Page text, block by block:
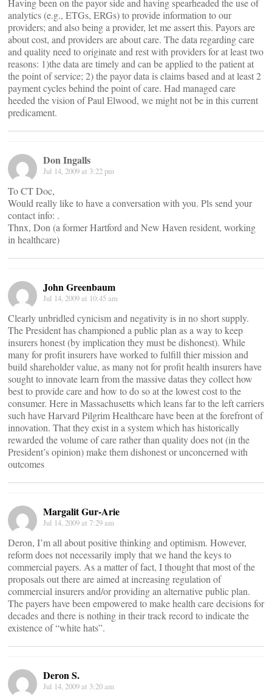
Having been on the payor side and having spearheaded the use of
analytics (e.g., ETGs, ERGs) to provide information to our
providers; and also being a provider, let me assert this. Payors are
about cost, and providers are about care. The data regarding care
and quality need to originate and rest with providers for at least two
reasons: 1)the data are timely and can be applied to the patient at
the point of service; 2) the payor data is claims based and at least 2
payment cycles behind the point of care. Had managed care
heeded the vision of Paul Elwood, we might not be in this current
predicament.
Don Ingalls
Jul 14, 2009 at 3:22 pm
To CT Doc,
Would really like to have a conversation with you. Pls send your
contact info: .
Thnx, Don (a former Hartford and New Haven resident, working
in healthcare)
John Greenbaum
Jul 14, 2009 at 10:45 am
Clearly unbridled cynicism and negativity is in no short supply.
The President has championed a public plan as a way to keep
insurers honest (by implication they must be dishonest). While
many for profit insurers have worked to fulfill thier mission and
build shareholder value, as many not for profit health insurers have
sought to innovate learn from the massive datas they collect how
best to provide care and how to do so at the lowest cost to the
consumer. Here in Massachusetts which leans far to the left carriers
such have Harvard Pilgrim Healthcare have been at the forefront of
innovation. That they exist in a system which has historically
rewarded the volume of care rather than quality does not (in the
President’s opinion) make them dishonest or unconcerned with
outcomes
Margalit Gur-Arie
Jul 14, 2009 at 7:29 am
Deron, I’m all about positive thinking and optimism. However,
reform does not necessarily imply that we hand the keys to
commercial payers. As a matter of fact, I thought that most of the
proposals out there are aimed at increasing regulation of
commercial insurers and/or providing an alternative public plan.
The payers have been empowered to make health care decisions for
decades and there is nothing in their track record to indicate the
existence of “white hats”.
Deron S.
Jul 14, 2009 at 3:20 am